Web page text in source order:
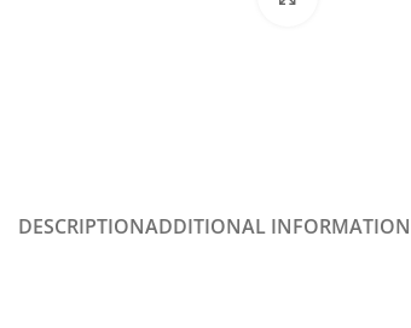
DESCRIPTIONADDITIONAL INFORMATION